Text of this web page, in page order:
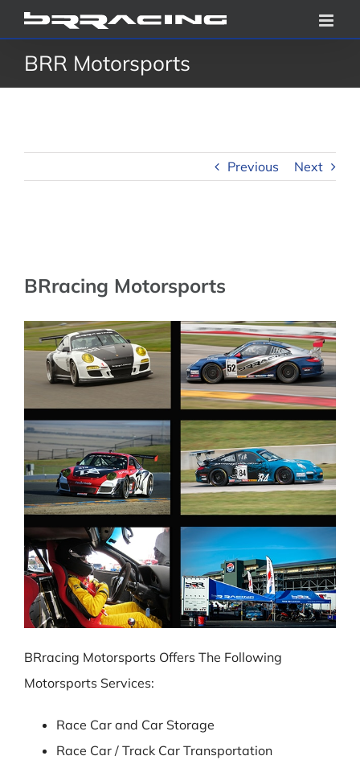
Skip
to
contentBRR Motorsports
Previous Next
BRracing Motorsports
BRracing Motorsports Offers The Following
Motorsports Services:
Race Car and Car Storage
Race Car / Track Car Transportation